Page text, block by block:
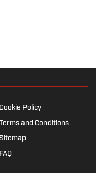
Cookie Policy
and Conditions
Sitemap
FAQ